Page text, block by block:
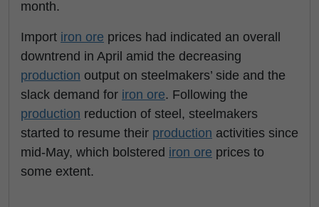
month.
Import iron ore prices had indicated an overall
downtrend in April amid the decreasing
production output on steelmakers’ side and the
slack demand for iron ore. Following the
production reduction of steel, steelmakers
started to resume their production activities since
mid-May, which bolstered iron ore prices to
some extent.